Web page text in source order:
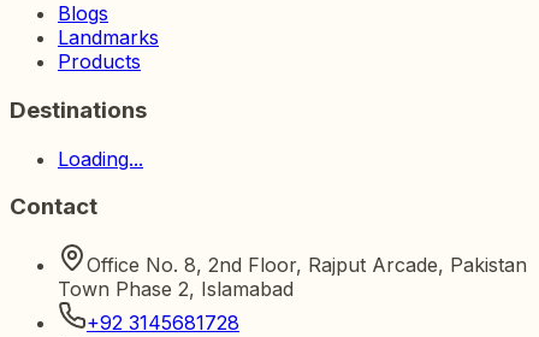
Blogs
Landmarks
Products
Destinations
Loading...
Contact
Office No. 8, 2nd Floor, Rajput Arcade, Pakistan
Town Phase 2, Islamabad
+92 3145681728